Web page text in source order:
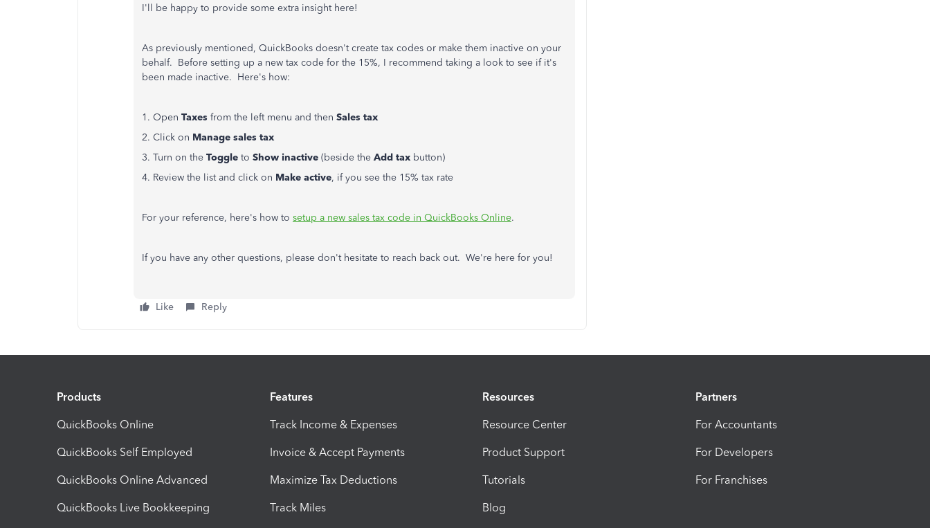
I'll be happy to provide some extra insight here!
As previously mentioned, QuickBooks doesn't create tax codes or make them inactive on your
behalf. Before setting up a new tax code for the 15%, I recommend taking a look to see if it's
been made inactive. Here's how:
1. Open Taxes from the left menu and then Sales tax
2. Click on Manage sales tax
3. Turn on the Toggle to Show inactive (beside the Add tax button)
4. Review the list and click on Make active, if you see the 15% tax rate
For your reference, here's how to setup a new sales tax code in QuickBooks Online.
If you have any other questions, please don't hesitate to reach back out. We're here for you!
Like Reply
Products
QuickBooks Online
QuickBooks Self Employed
QuickBooks Online Advanced
QuickBooks Live Bookkeeping
Features
Track Income & Expenses
Invoice & Accept Payments
Maximize Tax Deductions
Track Miles
Resources
Resource Center
Product Support
Tutorials
Blog
Partners
For Accountants
For Developers
For Franchises